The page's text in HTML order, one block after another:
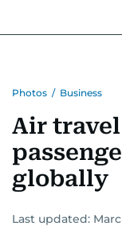
Photos / Business
Air
globally
Last updated: